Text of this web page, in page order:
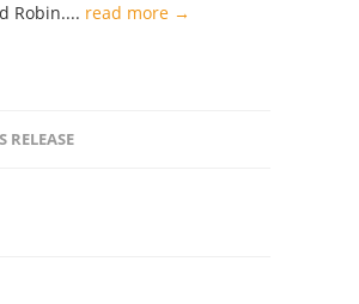
Robin.... read more →
RELEASE